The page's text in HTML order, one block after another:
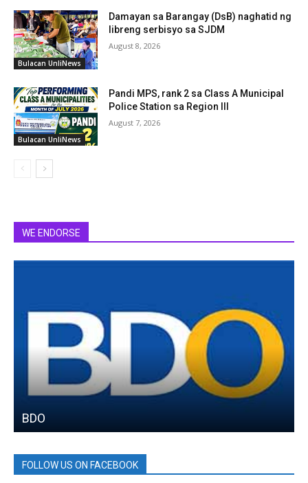
Bulacan UnliNews
Damayan sa Barangay (DsB) naghatid ng
libreng serbisyo sa SJDM
August 8, 2026
Bulacan UnliNews
Pandi MPS, rank 2 sa Class A Municipal
Police Station sa Region III
August 7, 2026
WE ENDORSE
BDO
FOLLOW US ON FACEBOOK